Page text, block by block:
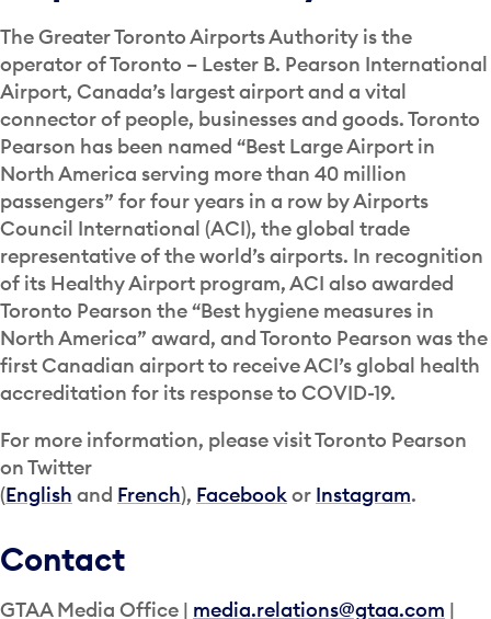
The Greater Toronto Airports Authority is the
operator of Toronto – Lester B. Pearson International
Airport, Canada’s largest airport and a vital
connector of people, businesses and goods. Toronto
Pearson has been named “Best Large Airport in
North America serving more than 40 million
passengers” for four years in a row by Airports
Council International (ACI), the global trade
representative of the world’s airports. In recognition
of its Healthy Airport program, ACI also awarded
Toronto Pearson the “Best hygiene measures in
North America” award, and Toronto Pearson was the
first Canadian airport to receive ACI’s global health
accreditation for its response to COVID-19.
For more information, please visit Toronto Pearson
on Twitter
(English and French), Facebookor Instagram.
Contact
GTAA Media Office | media.relations@gtaa.com |